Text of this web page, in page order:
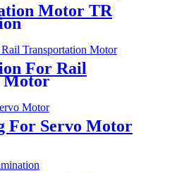
Motor TR
For Rail
Motor
For Servo Motor